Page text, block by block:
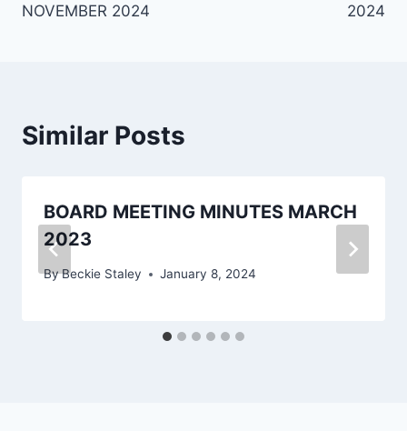
NOVEMBER 2024
2024
Similar Posts
BOARD MEETING MINUTES MARCH
2023
ByBeckie Staley January 8, 2024